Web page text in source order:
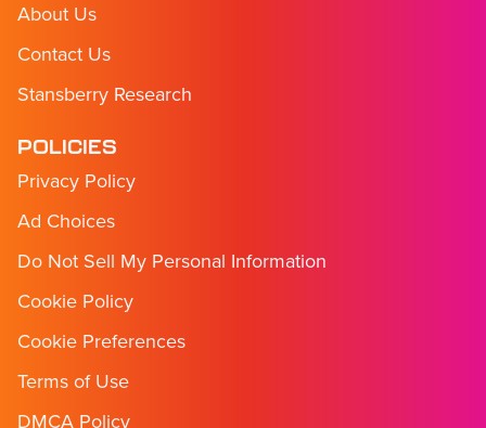
About Us
Contact Us
Stansberry Research
POLICIES
Privacy Policy
Ad Choices
Do Not Sell My Personal Information
Cookie Policy
Cookie Preferences
Terms of Use
DMCA Policy